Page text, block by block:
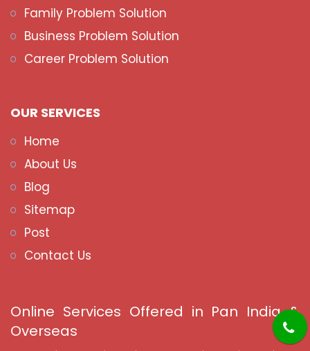
Family Problem Solution
Business Problem Solution
Career Problem Solution
OUR SERVICES
Home
About Us
Blog
Sitemap
Post
Contact Us
Online Services Offered in Pan India &
Overseas